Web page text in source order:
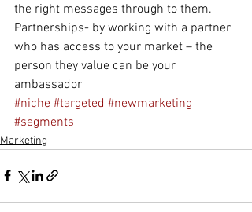
the right messages through to them.
Partnerships- by working with a partner
who has access to your market – the
person they value can be your
ambassador
#niche #targeted #newmarketing
#segments
Marketing